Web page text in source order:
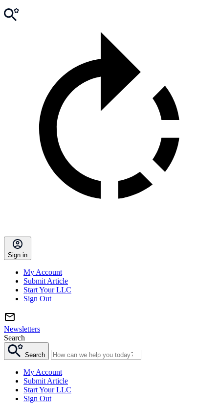
Sign in
My Account
Submit Article
Start Your LLC
Sign Out
Newsletters
Search
Search
My Account
Submit Article
Start Your LLC
Sign Out